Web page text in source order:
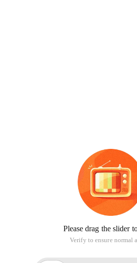
Please drag the slider
Verify to ensure normal